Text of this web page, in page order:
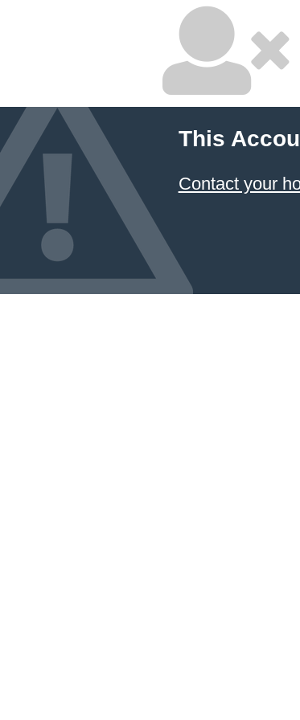
This
Contact your